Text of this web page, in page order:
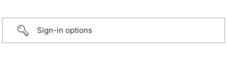
Sign-in options